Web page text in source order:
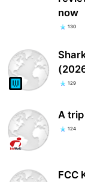
now
130
129
A
124
FCC